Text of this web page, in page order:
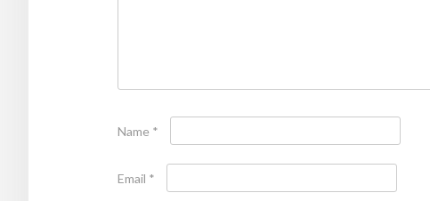
Name *
Email *